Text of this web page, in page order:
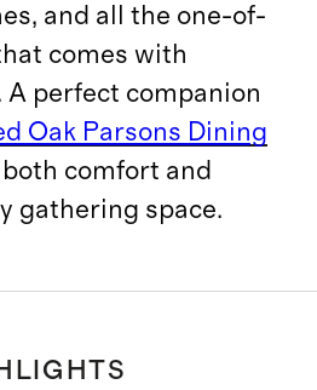
and all the one-of-
comes with
A perfect companion
Oak Parsons Dining
comfort and
gathering space.